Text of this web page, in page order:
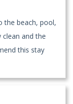
the beach, pool,
and the
this stay